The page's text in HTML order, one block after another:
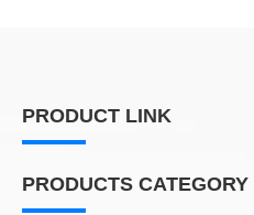
PRODUCT LINK
PRODUCTS CATEGORY